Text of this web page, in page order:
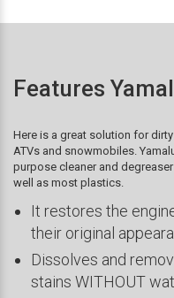
Features
Here is a great solution for
ATVs and snowmobiles.
purpose cleaner and
well as most plastics.
It restores the
their original
Dissolves and
stains WITHOUT